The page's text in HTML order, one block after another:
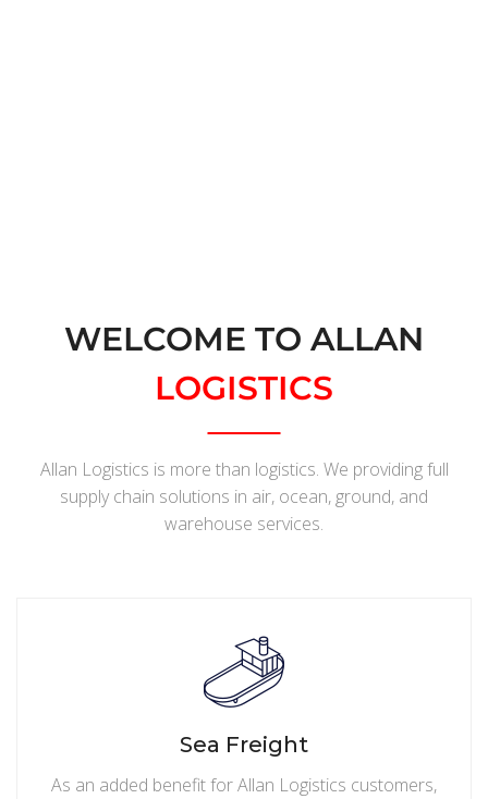
WELCOME TO ALLAN
LOGISTICS
Allan Logistics is more than logistics. We providing full
supply chain solutions in air, ocean, ground, and
warehouse services.
Sea Freight
As an added benefit for Allan Logistics customers,